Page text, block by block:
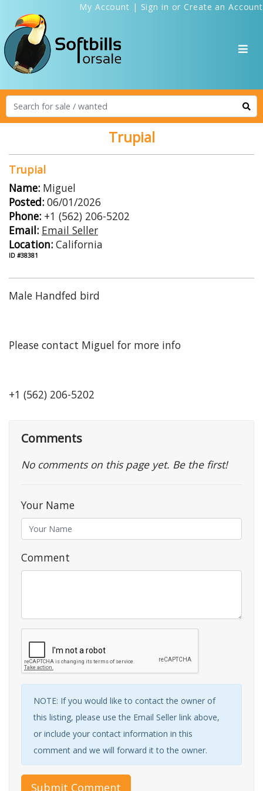
My Account | Sign in or Create an Account
Trupial
Trupial
Name: Miguel
Posted: 06/01/2026
Phone: +1 (562) 206-5202
Email: Email Seller
Location: California
ID #38381
Male Handfed bird
Please contact Miguel for more info
+1 (562) 206-5202
Comments
No comments on this page yet. Be the first!
Your Name
Comment
NOTE: If you would like to contact the owner of
this listing, please use the Email Seller link above,
or include your contact information in this
comment and we will forward it to the owner.
Submit Comment